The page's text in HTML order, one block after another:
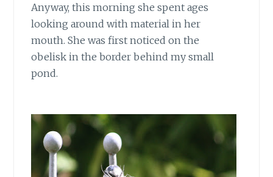
Anyway, this morning she spent ages
looking around with material in her
mouth. She was first noticed on the
obelisk in the border behind my small
pond.